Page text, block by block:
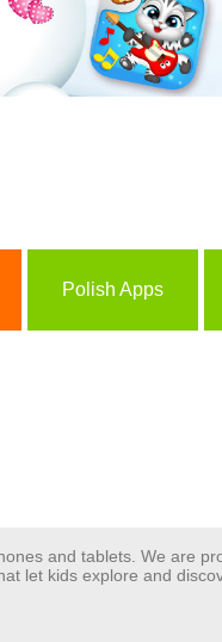
Polish Apps
and tablets. We are
let kids explore and